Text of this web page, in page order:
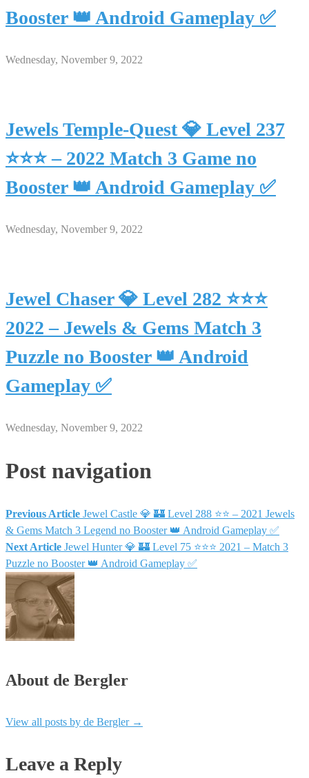
Booster 👑 Android Gameplay ✅
Wednesday, November 9, 2022
Jewels Temple-Quest 💎 Level 237
⭐⭐⭐ – 2022 Match 3 Game no
Booster 👑 Android Gameplay ✅
Wednesday, November 9, 2022
Jewel Chaser 💎 Level 282 ⭐⭐⭐
2022 – Jewels & Gems Match 3
Puzzle no Booster 👑 Android
Gameplay ✅
Wednesday, November 9, 2022
Post navigation
Previous Article Jewel Castle 💎 🏰 Level 288 ⭐⭐ – 2021 Jewels
& Gems Match 3 Legend no Booster 👑 Android Gameplay ✅
Next Article Jewel Hunter 💎 🏰 Level 75 ⭐⭐⭐ 2021 – Match 3
Puzzle no Booster 👑 Android Gameplay ✅
About de Bergler
View all posts by de Bergler →
Leave a Reply